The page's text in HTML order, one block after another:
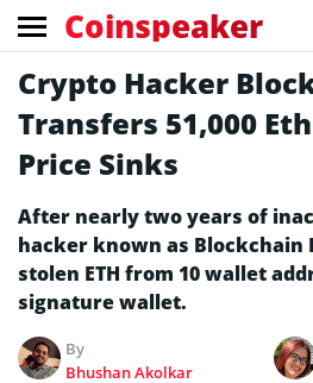
Coinspeaker
Crypto Hacker
Transfers 51,000
Price Sinks
After nearly two years of
hacker known as Blockchain
stolen ETH from 10 wallet
signature wallet.
By
Bhushan Akolkar